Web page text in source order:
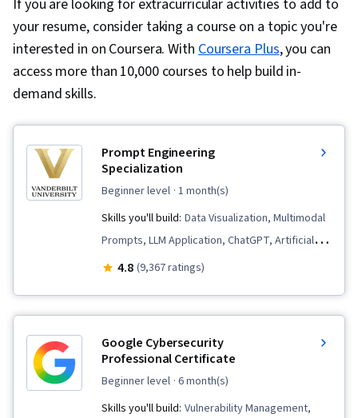
If you are looking for extracurricular activities to add to
your resume, consider taking a course on a topic you're
interested in on Coursera. WithCoursera Plus, you can
access more than 10,000 courses to help build in-
demand skills.
Prompt Engineering
Specialization
beginner level · 1 month(s)
Skills you'll build: Data Visualization, Multimodal
Prompts, LLM Application, ChatGPT, Artificial
Intelligence, Large Language Modeling, AI
Engineering, Ideation, Risking, Document
Management, Data Compilation, AI powered
4.8 (9,367 ratings)
Google Cybersecurity
Professional Certificate
beginner level · 6 month(s)
Skills you'll build: Vulnerability Management,